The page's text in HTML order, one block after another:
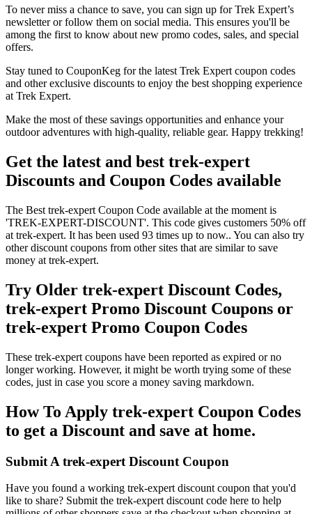
To never miss a chance to save, you can sign up for Trek Expert’s
newsletter or follow them on social media. This ensures you'll be
among the first to know about new promo codes, sales, and special
offers.
Stay tuned to CouponKeg for the latest Trek Expert coupon codes
and other exclusive discounts to enjoy the best shopping experience
at Trek Expert.
Make the most of these savings opportunities and enhance your
outdoor adventures with high-quality, reliable gear. Happy trekking!
Get the latest and best trek-expert
Discounts and Coupon Codes available
The Best trek-expert Coupon Code available at the moment is
'TREK-EXPERT-DISCOUNT'. This code gives customers 50% off
at trek-expert. It has been used 93 times up to now.. You can also try
other discount coupons from other sites that are similar to save
money at trek-expert.
Try Older trek-expert Discount Codes,
trek-expert Promo Discount Coupons or
trek-expert Promo Coupon Codes
These trek-expert coupons have been reported as expired or no
longer working. However, it might be worth trying some of these
codes, just in case you score a money saving markdown.
How To Apply trek-expert Coupon Codes
to get a Discount and save at home.
Submit A trek-expert Discount Coupon
Have you found a working trek-expert discount coupon that you'd
like to share? Submit the trek-expert discount code here to help